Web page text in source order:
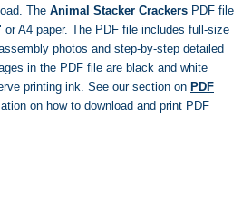
The Animal Stacker Crackers PDF file
A4 paper. The PDF file includes full-size
photos and step-by-step detailed
in the PDF file are black and white
printing ink. See our section on PDF
on how to download and print PDF